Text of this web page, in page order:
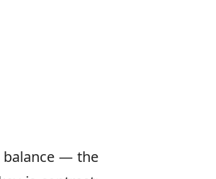
balance — the